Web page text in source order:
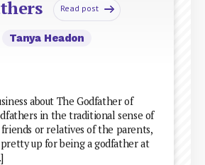
Read post
Tanya Headon
about The Godfather of
in the traditional sense of
or relatives of the parents,
up for being a godfather at